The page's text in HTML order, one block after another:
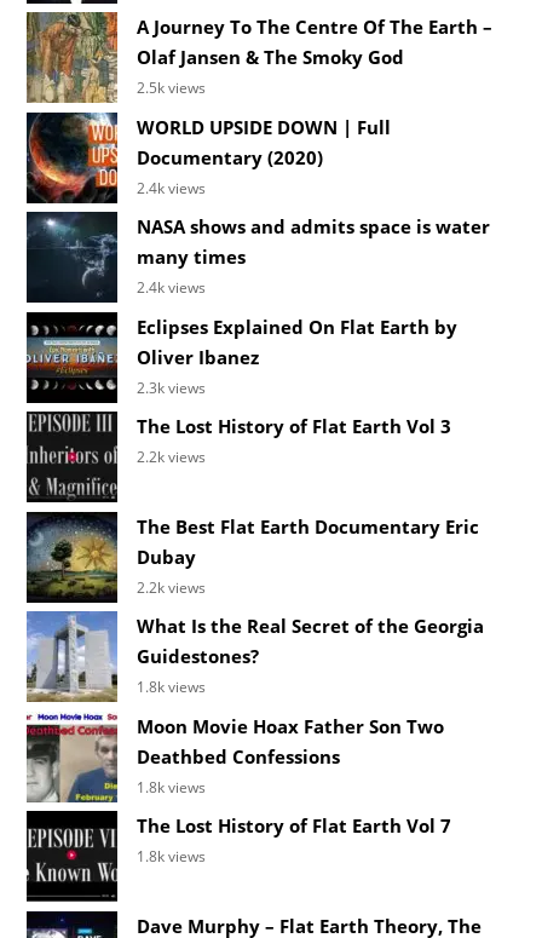
A Journey To The Centre Of The Earth –
Olaf Jansen & The Smoky God
2.5k views
WORLD UPSIDE DOWN | Full
Documentary (2020)
2.4k views
NASA shows and admits space is water
many times
2.4k views
Eclipses Explained On Flat Earth by
Oliver Ibanez
2.3k views
The Lost History of Flat Earth Vol 3
2.2k views
The Best Flat Earth Documentary Eric
Dubay
2.2k views
What Is the Real Secret of the Georgia
Guidestones?
1.8k views
Moon Movie Hoax Father Son Two
Deathbed Confessions
1.8k views
The Lost History of Flat Earth Vol 7
1.8k views
Dave Murphy – Flat Earth Theory, The